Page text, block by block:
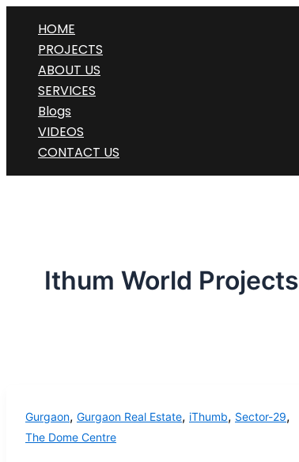
Skip
content
HOME
PROJECTS
ABOUT US
SERVICES
Blogs
VIDEOS
CONTACT US
Ithum World Projects
Gurgaon, Gurgaon Real Estate, iThumb, Sector-29,
The Dome Centre